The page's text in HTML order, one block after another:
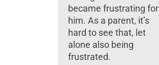
became frustrating for
him. As a parent, it’s
hard to see that, let
alone also being
frustrated.